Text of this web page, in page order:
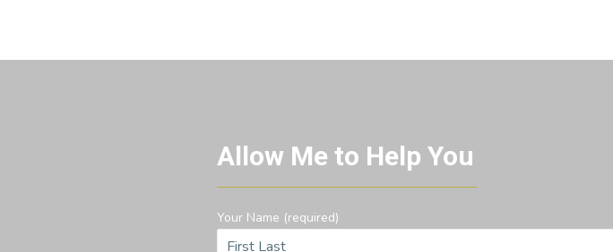
Allow Me to Help You
Your Name (required)